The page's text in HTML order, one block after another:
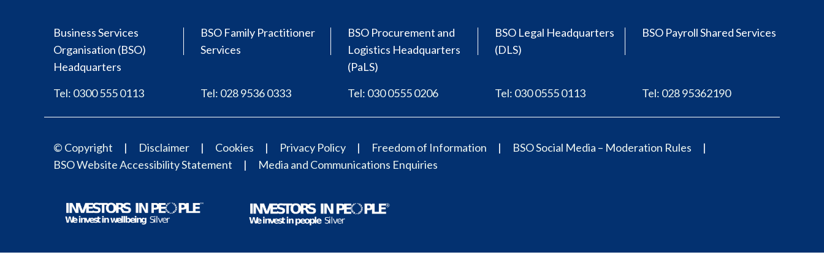
Business Services
Organisation (BSO)
Headquarters
Tel: 0300 555 0113
BSO Family Practitioner
Services
Tel: 028 9536 0333
BSO Procurement and
Logistics Headquarters
(PaLS)
Tel: 030 0555 0206
BSO Legal Headquarters
(DLS)
Tel: 030 0555 0113
BSO Payroll Shared Services
Tel: 028 95362190
© Copyright Disclaimer Cookies Privacy Policy Freedom of Information
BSO Social Media – Moderation Rules
BSO Website Accessibility Statement
Media and Communications Enquiries